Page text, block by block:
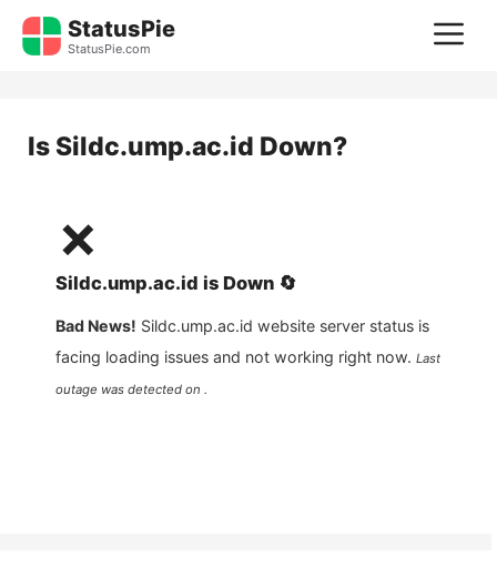
Skip
StatusPie
StatusPie.com
Is Sildc.ump.ac.id Down?
❌
Sildc.ump.ac.id is Down 🔄
Bad News! Sildc.ump.ac.id website server status is
facing loading issues and not working right now. Last
outage was detected on .